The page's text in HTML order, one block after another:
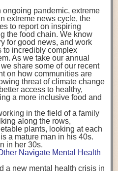
This new significantly higher
is nearly twice what is emitted
be noted that production
are relatively low compared to other
in the study were still attributed to
imports were completely replaced
in the study. While an intervention
world setting, the model provided
consumption scenario would
Gigatonnes of CO2 equivalent and
of CO2 equivalent.
the highest global food transport
within high-income countries,
emissions by 0.24 Gigatonnes
by 0.39 Gigatonnes of CO2
ongoing pandemic, extreme
extreme news cycle, the
to report on inspiring
the food chain. We know
for good news, and work
to incredibly complex
As we take our annual
share some of our recent
on how communities are
threat of climate change
access to healthy,
a more inclusive food and
Navigate Mental Health
a new mental health crisis in